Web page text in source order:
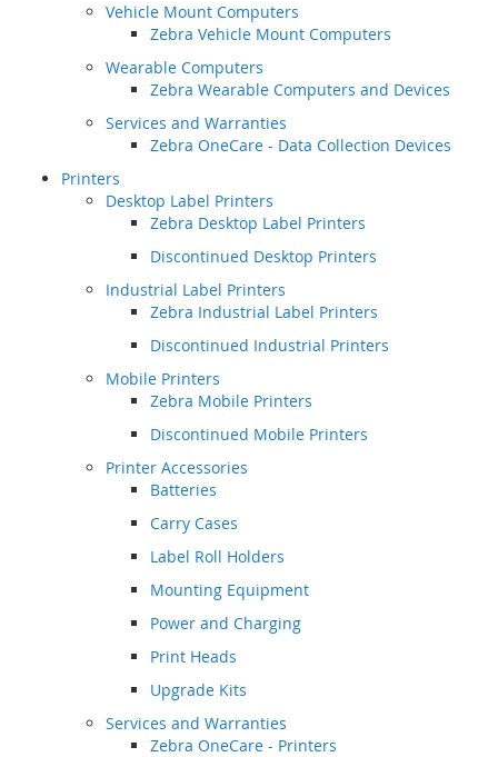
Vehicle Mount Computers
Zebra Vehicle Mount Computers
Wearable Computers
Zebra Wearable Computers and Devices
Services and Warranties
Zebra OneCare - Data Collection Devices
Printers
Desktop Label Printers
Zebra Desktop Label Printers
Discontinued Desktop Printers
Industrial Label Printers
Zebra Industrial Label Printers
Discontinued Industrial Printers
Mobile Printers
Zebra Mobile Printers
Discontinued Mobile Printers
Printer Accessories
Batteries
Carry Cases
Label Roll Holders
Mounting Equipment
Power and Charging
Print Heads
Upgrade Kits
Services and Warranties
Zebra OneCare - Printers